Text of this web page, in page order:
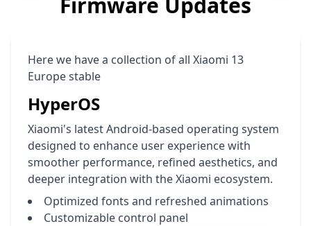
Here we have a collection of all Xiaomi 13
Europe stable
HyperOS
Xiaomi's latest Android-based operating system
designed to enhance user experience with
smoother performance, refined aesthetics, and
deeper integration with the Xiaomi ecosystem.
Optimized fonts and refreshed animations
Customizable control panel